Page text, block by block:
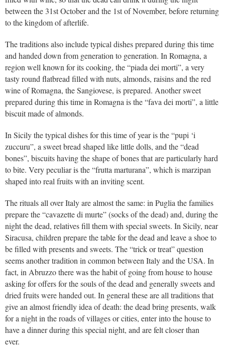
between the 31st October and the 1st of November, before returning
to the kingdom of afterlife.
The traditions also include typical dishes prepared during this time
and handed down from generation to generation. In Romagna, a
region well known for its cooking, the “piada dei morti”, a very
tasty round flatbread filled with nuts, almonds, raisins and the red
wine of Romagna, the Sangiovese, is prepared. Another sweet
prepared during this time in Romagna is the “fava dei morti”, a little
biscuit made of almonds.
In Sicily the typical dishes for this time of year is the “pupi ‘i
zuccuru”, a sweet bread shaped like little dolls, and the “dead
bones”, biscuits having the shape of bones that are particularly hard
to bite. Very peculiar is the “frutta marturana”, which is marzipan
shaped into real fruits with an inviting scent.
The rituals all over Italy are almost the same: in Puglia the families
prepare the “cavazette di murte” (socks of the dead) and, during the
night the dead, relatives fill them with special sweets. In Sicily, near
Siracusa, children prepare the table for the dead and leave a shoe to
be filled with presents and sweets. The “trick or treat” question
seems another tradition in common between Italy and the USA. In
fact, in Abruzzo there was the habit of going from house to house
asking for offers for the souls of the dead and generally sweets and
dried fruits were handed out. In general these are all traditions that
give an almost friendly idea of death: the dead bring presents, walk
for a night in the roads of villages or cities, enter into the house to
have a dinner during this special night, and are felt closer than
ever.